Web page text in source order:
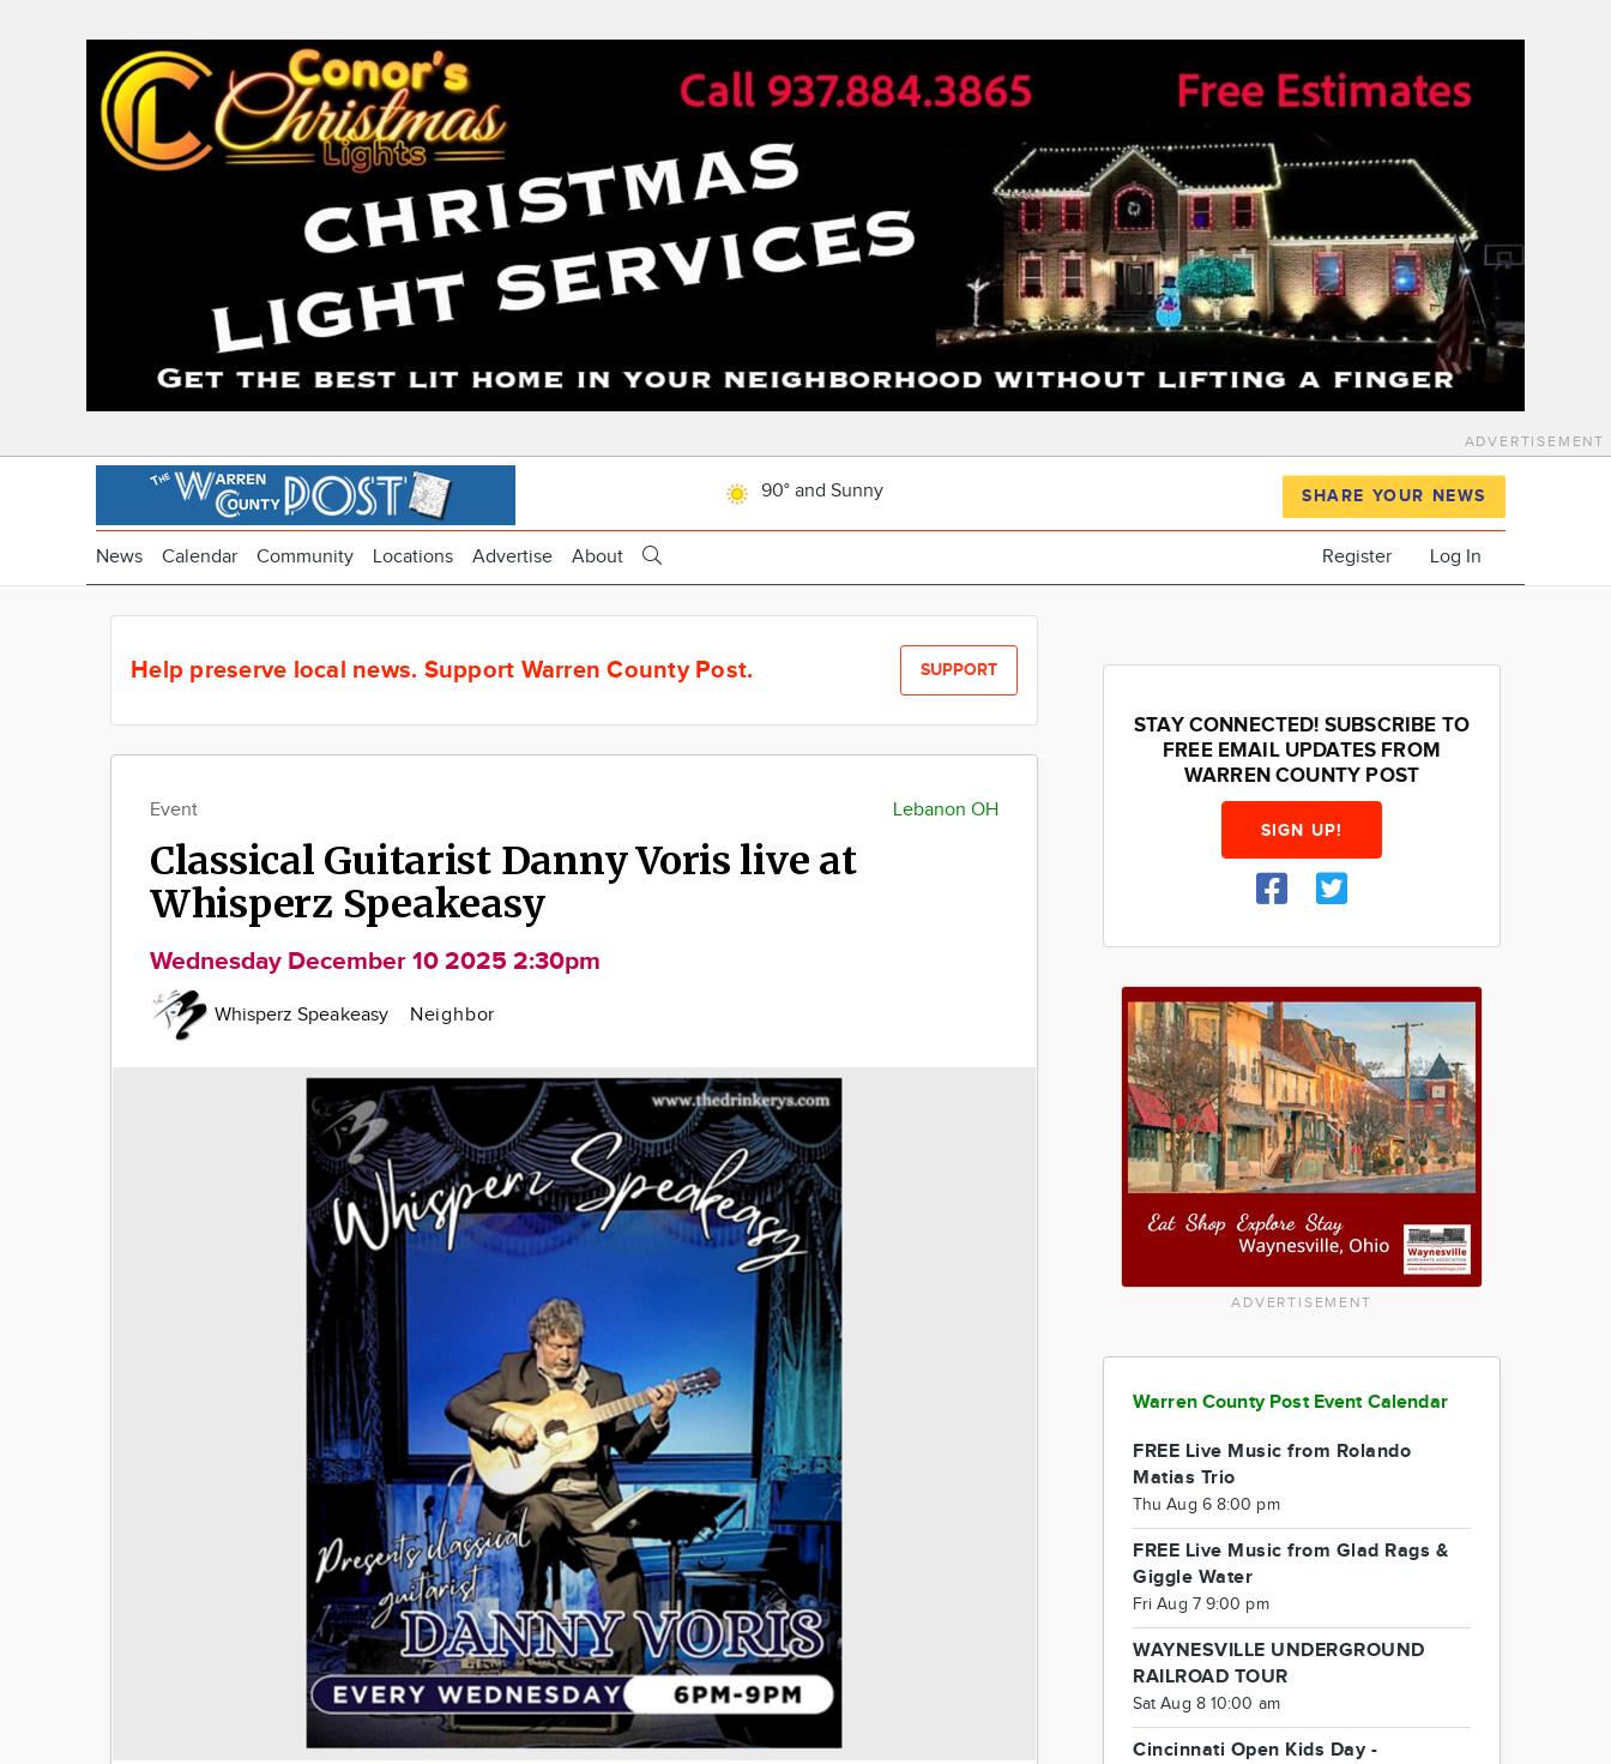
ADVERTISEMENT
90° and Sunny SHARE YOUR NEWS
News Calendar Community Locations Advertise About Register Log In
Help preserve local news. Support Warren County Post. SUPPORT
Lebanon OH
Event
Classical Guitarist Danny Voris live at
Whisperz Speakeasy
Wednesday December 10 2025 2:30pm
Whisperz Speakeasy Neighbor
STAY CONNECTED! SUBSCRIBE TO
FREE EMAIL UPDATES FROM
WARREN COUNTY POST
SIGN UP!
ADVERTISEMENT
Warren County Post Event Calendar
FREE Live Music from Rolando
Matias Trio
Thu Aug 6 8:00 pm
FREE Live Music from Glad Rags &
Giggle Water
Fri Aug 7 9:00 pm
WAYNESVILLE UNDERGROUND
RAILROAD TOUR
Sat Aug 8 10:00 am
Cincinnati Open Kids Day -